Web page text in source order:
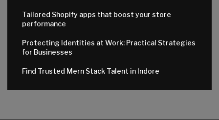
Tailored Shopify apps that boost your store
performance
Protecting Identities at Work: Practical Strategies
for Businesses
Find Trusted Mern Stack Talent in Indore